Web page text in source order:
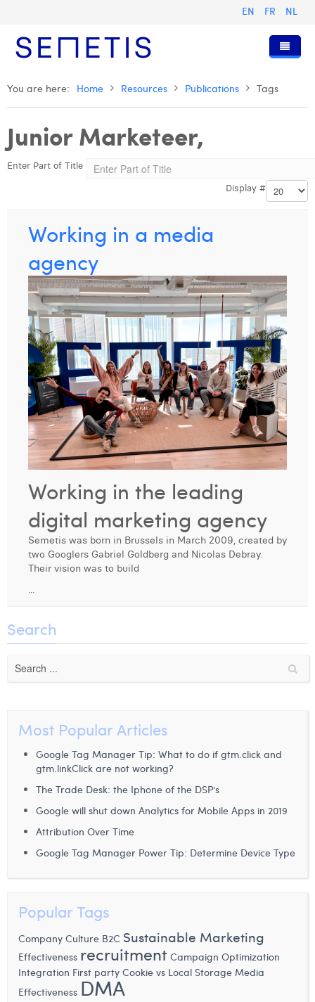
EN FR NL
Home
Services
Digital Advertising
Digital Business Intelligence
Trainings
Who we are
Our History
Anouk Allegaert
Camille Servais
Charlie Deschamps
Dhan Claes
Diane Tremouroux
Edouard Polet
Elio Civalleri
Eliott Pousset
Hanne Van Loock
Janne Beke
Jonas Geiregat
Justine Cremer
Laura Verhelst
Lena Pignoloni
Linda Kraim
Lisa Protin
Lore Fierens
Lotte Vranckx
Margaux Snakkers
Mathias Segers
Our Values
Certifications
Resources
Presentations and Cases
Join Us
Digital Business Consultant NL
Digital Business Analyst
Digital Business Intern
You are here: Home Resources Publications Tags
Junior Marketeer,
Enter Part of Title
Display #
Working in a media
agency
Working in the leading
digital marketing agency
Semetis was born in Brussels in March 2009, created by
two Googlers Gabriel Goldberg and Nicolas Debray.
Their vision was to build
...
Search
Most Popular Articles
Google Tag Manager Tip: What to do if gtm.click and
gtm.linkClick are not working?
The Trade Desk: the Iphone of the DSP’s
Google will shut down Analytics for Mobile Apps in 2019
Attribution Over Time
Google Tag Manager Power Tip: Determine Device Type
Popular Tags
Company Culture B2C Sustainable Marketing
Effectiveness recruitment Campaign Optimization
Integration First party Cookie vs Local Storage Media
Effectiveness DMA